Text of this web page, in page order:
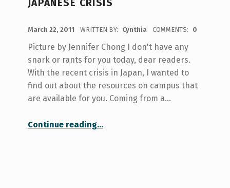
JAPANESE CRISIS
March 22, 2011 WRITTEN BY: Cynthia COMMENTS: 0
Picture by Jennifer Chong I don't have any
snark or rants for you today, dear readers.
With the recent crisis in Japan, I wanted to
find out about the resources on campus that
are available for you. Coming from a…
Continue reading“Student resources for the Japanese crisis”
…